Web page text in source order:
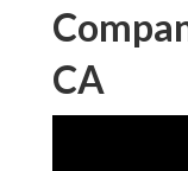
CA